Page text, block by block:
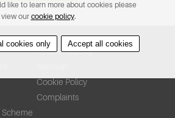
Find A Property
Cookie Policy
Complaints
like to learn more about cookies please
view our cookie policy.
cookies only Accept all cookies